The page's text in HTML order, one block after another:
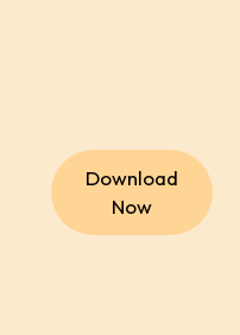
Download
Now